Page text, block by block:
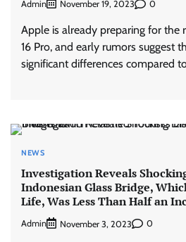
Admin November 19, 2023 0
Apple is already preparing for the
16 Pro, and early rumors suggest
significant differences compared
NEWS
Investigation Reveals
Indonesian Glass Bridge,
Life, Was Less Than Half an
Admin November 3, 2023 0